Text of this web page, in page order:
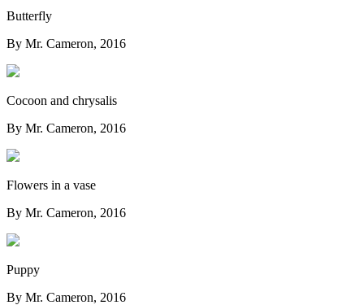
Butterfly
By Mr. Cameron, 2016
Cocoon and chrysalis
By Mr. Cameron, 2016
Flowers in a vase
By Mr. Cameron, 2016
Puppy
By Mr. Cameron, 2016